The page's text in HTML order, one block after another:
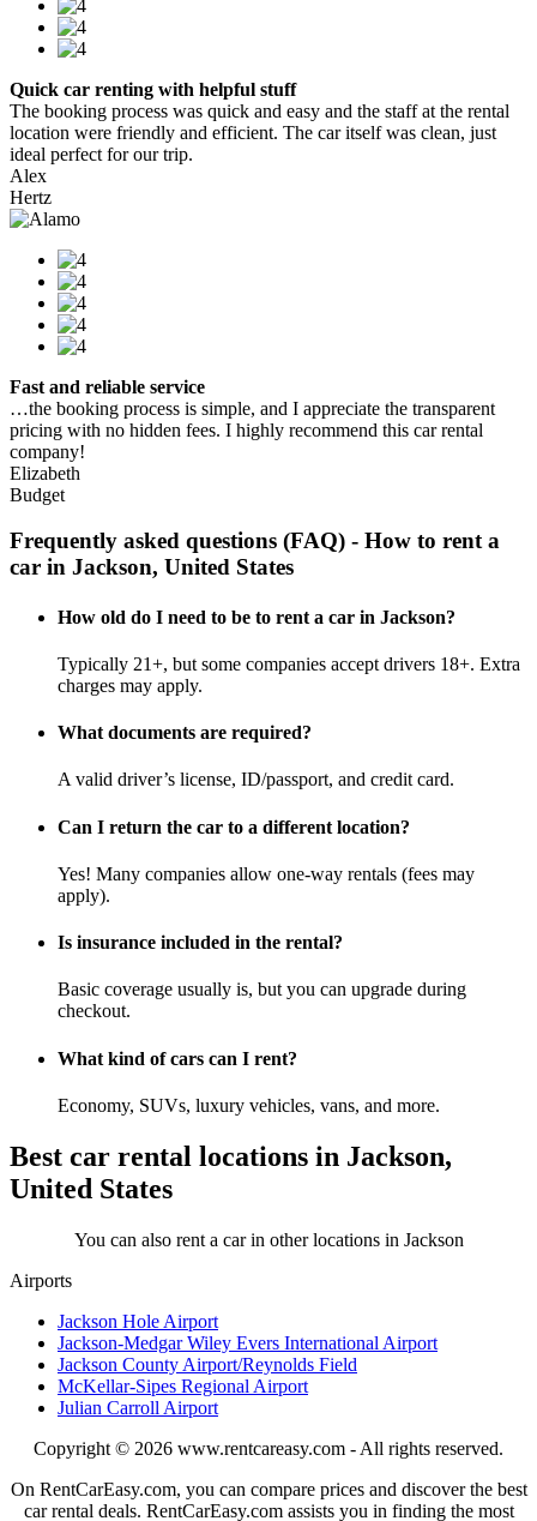
Quick car renting with helpful stuff
The booking process was quick and easy and the staff at the rental
location were friendly and efficient. The car itself was clean, just
ideal perfect for our trip.
Alex
Hertz
Fast and reliable service
…the booking process is simple, and I appreciate the transparent
pricing with no hidden fees. I highly recommend this car rental
company!
Elizabeth
Budget
Frequently asked questions (FAQ) - How to rent a
car in Jackson, United States
How old do I need to be to rent a car in Jackson?
Typically 21+, but some companies accept drivers 18+. Extra
charges may apply.
What documents are required?
A valid driver’s license, ID/passport, and credit card.
Can I return the car to a different location?
Yes! Many companies allow one-way rentals (fees may
apply).
Is insurance included in the rental?
Basic coverage usually is, but you can upgrade during
checkout.
What kind of cars can I rent?
Economy, SUVs, luxury vehicles, vans, and more.
Best car rental locations in Jackson,
United States
You can also rent a car in other locations in Jackson
Airports
Jackson Hole Airport
Jackson-Medgar Wiley Evers International Airport
Jackson County Airport/Reynolds Field
McKellar-Sipes Regional Airport
Julian Carroll Airport
Copyright © 2026 www.rentcareasy.com - All rights reserved.
On RentCarEasy.com, you can compare prices and discover the best
car rental deals. RentCarEasy.com assists you in finding the most